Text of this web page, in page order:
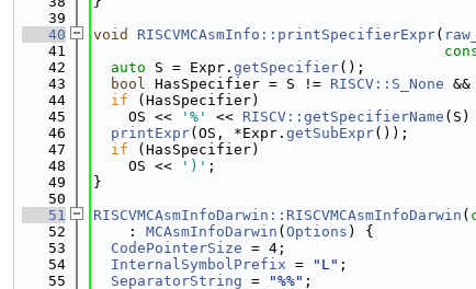
   39
   40
void RISCVMCAsmInfo::printSpecifierExpr(
   41
   42
auto S = Expr. getSpecifier();
   43
bool HasSpecifier = S != RISCV::S_None
   44
if (HasSpecifier)
   45
    OS <<
'%' << RISCV::getSpecifierName (S)
   46
printExpr(OS, *Expr. getSubExpr());
   47
if (HasSpecifier)
   48
    OS <<
')' ;
   49
}
   50
   51
RISCVMCAsmInfoDarwin::RISCVMCAsmInfoDarwin (
   52
    :
MCAsmInfoDarwin ( Options ) {
   53
CodePointerSize = 4;
   54
InternalSymbolPrefix = "L" ;
   55
SeparatorString = "%%" ;